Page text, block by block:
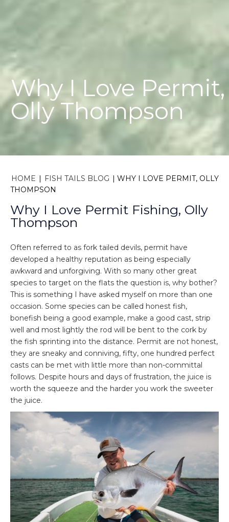
Why I Love Permit,
Olly Thompson
HOME | FISH TAILS BLOG | WHY I LOVE PERMIT, OLLY
THOMPSON
Why I Love Permit Fishing, Olly
Thompson
Often referred to as fork tailed devils, permit have
developed a healthy reputation as being especially
awkward and unforgiving. With so many other great
species to target on the flats the question is, why bother?
This is something I have asked myself on more than one
occasion. Some species can be called honest fish,
bonefish being a good example, make a good cast, strip
well and most lightly the rod will be bent to the cork by
the fish sprinting into the distance. Permit are not honest,
they are sneaky and conniving, fifty, one hundred perfect
casts can be met with little more than non-committal
follows. Despite hours and days of frustration, the juice is
worth the squeeze and the harder you work the sweeter
the juice.